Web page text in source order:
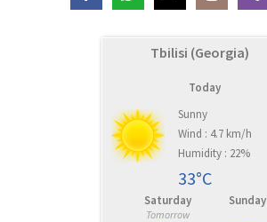
Tbilisi (Georgia)
Today
Sunny
Wind : 4.7 km/h
Humidity : 22%
33°C
Saturday
Tomorrow
Sunday